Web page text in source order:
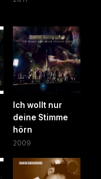
Ich wollt nur
deine Stimme
hörn
2009